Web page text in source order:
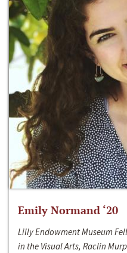
Emily Normand ‘20
Lilly Endowment Museum
in the Visual Arts, Raclin